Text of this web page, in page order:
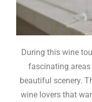
During this wine
fascinating areas
beautiful scenery.
wine lovers that